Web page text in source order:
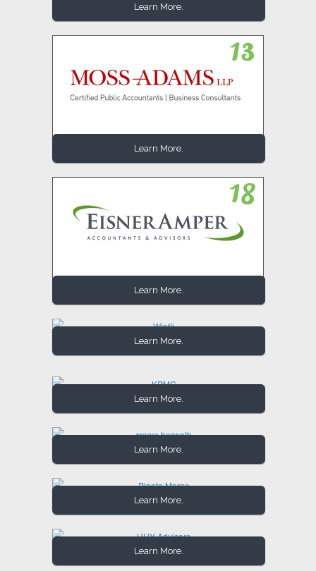
Learn More.
Learn More.
Learn More.
Learn More.
Learn More.
Learn More.
Learn More.
Learn More.